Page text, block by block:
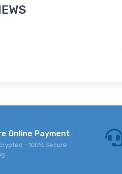
Online Payment
- 100% Secure